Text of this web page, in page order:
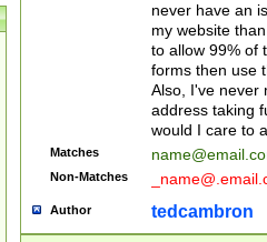
never have an
my website
to allow 99% of
forms then use
Also, I've never
address taking
would I care to
Matches
Non-Matches
Author tedcambron